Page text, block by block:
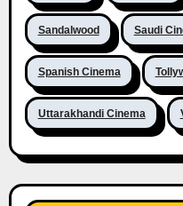
Sandalwood Saudi
Spanish Cinema
Uttarakhandi Cinema